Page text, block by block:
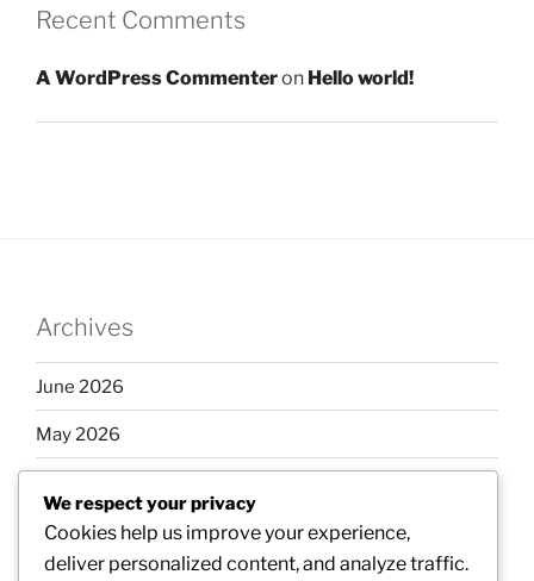
Recent Comments
A WordPress Commenteron Hello world!
Archives
June 2026
May 2026
March 2026
We respect your privacy
Cookies help us improve your experience,
deliver personalized content, and analyze traffic.